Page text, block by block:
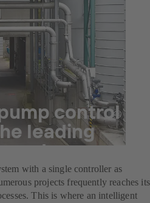
control
leading
producer
with a single controller as
projects frequently reaches its
This is where an intelligent